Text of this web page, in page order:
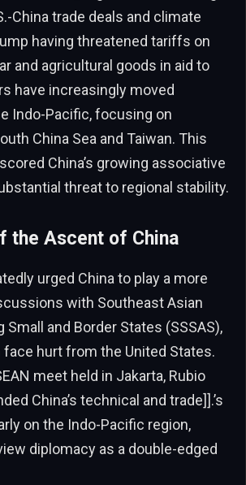
China trade deals and climate
having threatened tariffs on
and agricultural goods in aid to
have increasingly moved
Indo-Pacific, focusing on
China Sea and Taiwan. This
China’s growing associative
threat to regional stability.
the Ascent of China
urged China to play a more
with Southeast Asian
Small and Border States (SSSAS),
hurt from the United States.
meet held in Jakarta, Rubio
China’s technical and trade]].’s
on the Indo-Pacific region,
diplomacy as a double-edged